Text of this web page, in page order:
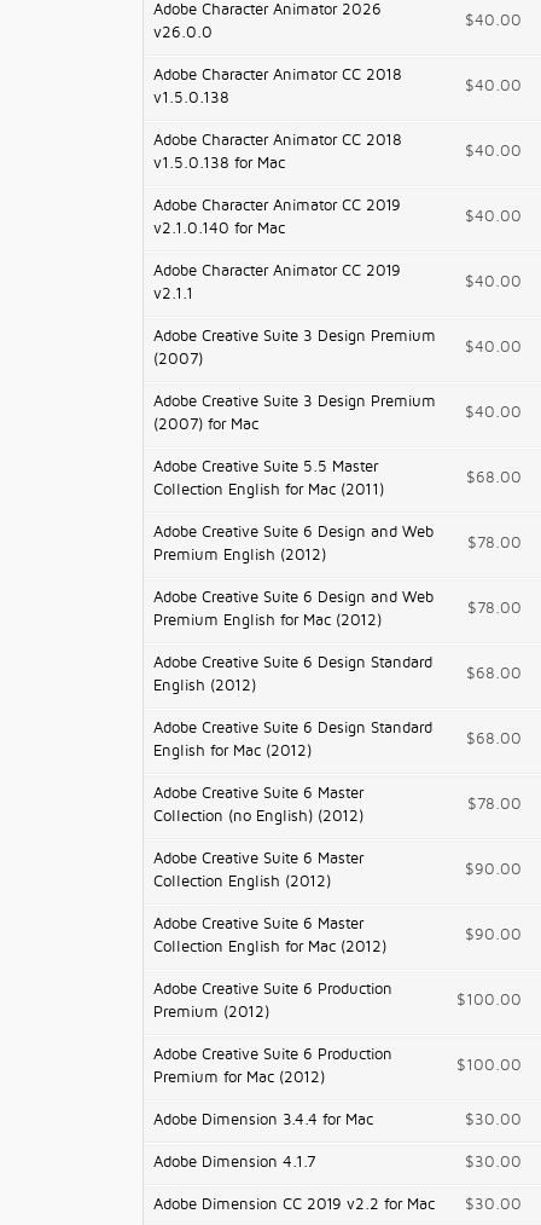
Adobe Character Animator 2026
v26.0.0
$40.00
Adobe Character Animator CC 2018
v1.5.0.138
$40.00
Adobe Character Animator CC 2018
v1.5.0.138 for Mac
$40.00
Adobe Character Animator CC 2019
v2.1.0.140 for Mac
$40.00
Adobe Character Animator CC 2019
v2.1.1
$40.00
Adobe Creative Suite 3 Design Premium
(2007)
$40.00
Adobe Creative Suite 3 Design Premium
(2007) for Mac
$40.00
Adobe Creative Suite 5.5 Master
Collection English for Mac (2011)
$68.00
Adobe Creative Suite 6 Design and Web
Premium English (2012)
$78.00
Adobe Creative Suite 6 Design and Web
Premium English for Mac (2012)
$78.00
Adobe Creative Suite 6 Design Standard
English (2012)
$68.00
Adobe Creative Suite 6 Design Standard
English for Mac (2012)
$68.00
Adobe Creative Suite 6 Master
Collection (no English) (2012)
$78.00
Adobe Creative Suite 6 Master
Collection English (2012)
$90.00
Adobe Creative Suite 6 Master
Collection English for Mac (2012)
$90.00
Adobe Creative Suite 6 Production
Premium (2012)
$100.00
Adobe Creative Suite 6 Production
Premium for Mac (2012)
$100.00
Adobe Dimension 3.4.4 for Mac $30.00
Adobe Dimension 4.1.7 $30.00
Adobe Dimension CC 2019 v2.2 for Mac $30.00